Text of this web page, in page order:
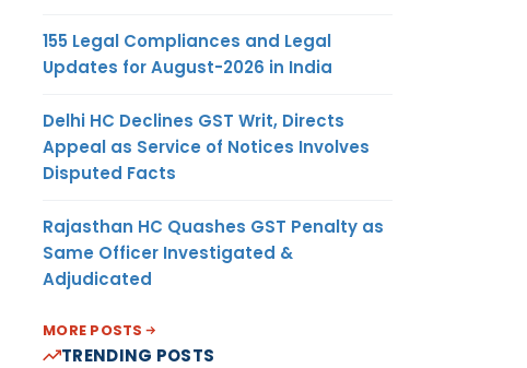
155 Legal Compliances and Legal
Updates for August-2026 in India
Delhi HC Declines GST Writ, Directs
Appeal as Service of Notices Involves
Disputed Facts
Rajasthan HC Quashes GST Penalty as
Same Officer Investigated &
Adjudicated
MORE POSTS
TRENDING POSTS